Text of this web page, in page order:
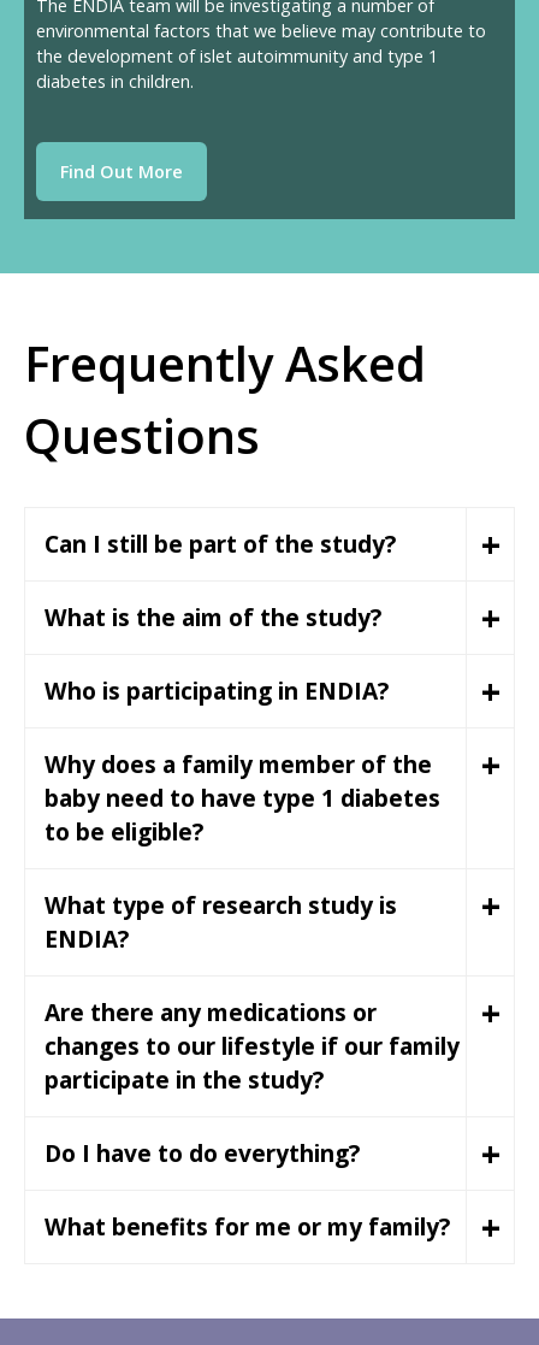
The ENDIA team will be investigating a number of
environmental factors that we believe may contribute to
the development of islet autoimmunity and type 1
diabetes in children.
Find Out More
Frequently Asked
Questions
Can I still be part of the study? +
What is the aim of the study? +
Who is participating in ENDIA? +
Why does a family member of the
baby need to have type 1 diabetes
to be eligible?
+
What type of research study is
ENDIA?
+
Are there any medications or
changes to our lifestyle if our family
participate in the study?
+
Do I have to do everything? +
What benefits for me or my family? +